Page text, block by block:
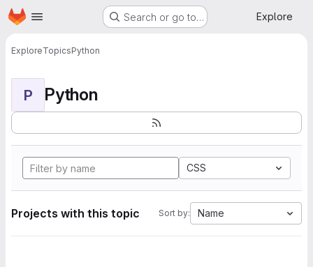
Skip to main content
Homepage Search or go to… Explore
ExploreTopicsPython
P Python
CSS
Projects with this topic Sort by: Name